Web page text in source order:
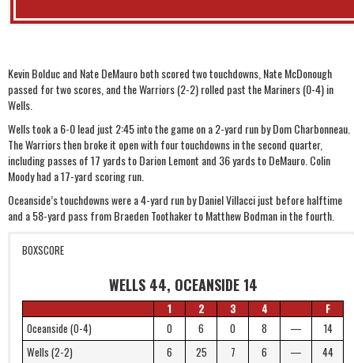
Kevin Bolduc and Nate DeMauro both scored two touchdowns, Nate McDonough
passed for two scores, and the Warriors (2-2) rolled past the Mariners (0-4) in
Wells.
Wells took a 6-0 lead just 2:45 into the game on a 2-yard run by Dom Charbonneau.
The Warriors then broke it open with four touchdowns in the second quarter,
including passes of 17 yards to Darion Lemont and 36 yards to DeMauro. Colin
Moody had a 17-yard scoring run.
Oceanside’s touchdowns were a 4-yard run by Daniel Villacci just before halftime
and a 58-yard pass from Braeden Toothaker to Matthew Bodman in the fourth.
BOXSCORE
WELLS 44, OCEANSIDE 14
1 2 3 4
F
Oceanside (0-4)
0 6 0 8 —
14
Wells (2-2)
6 25 7 6 — 44